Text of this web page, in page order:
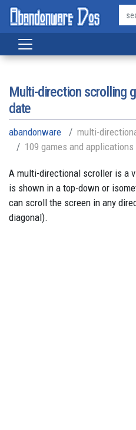
Multi-direction scrolling
date
abandonware
multi-
109 games and applications
A multi-directional scroller is a
is shown in a top-down or
can scroll the screen in any
diagonal).